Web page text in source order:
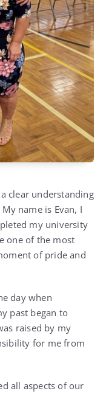
clear understanding
name is Evan, I
my university
one of the most
of pride and
day when
past began to
raised by my
for me from
all aspects of our